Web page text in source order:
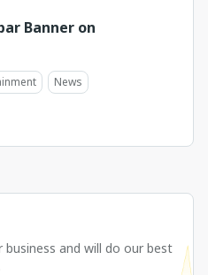
Banner on
News
business and will do our best